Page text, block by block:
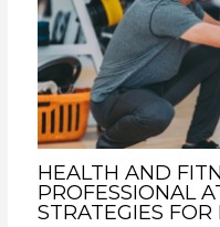
HEALTH AND
PROFESSIONAL
STRATEGIES